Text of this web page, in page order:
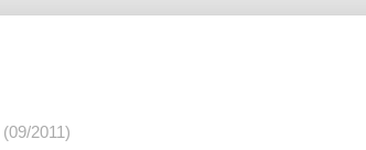
(09/2011)